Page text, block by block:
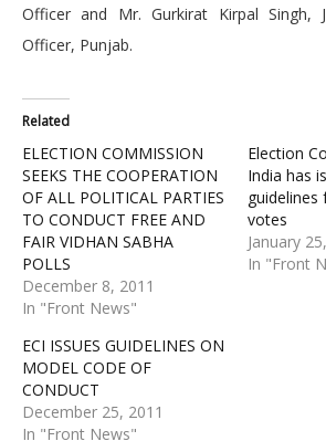
Officer and Mr. Gurkirat Kirpal Singh,
Officer, Punjab.
Related
ELECTION COMMISSION
SEEKS THE COOPERATION
OF ALL POLITICAL PARTIES
TO CONDUCT FREE AND
FAIR VIDHAN SABHA
POLLS
December 8, 2011
In "Front News"
Election
India has
votes
January
In "Front
ECI ISSUES GUIDELINES ON
MODEL CODE OF
CONDUCT
December 25, 2011
In "Front News"